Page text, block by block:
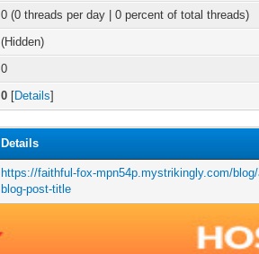
0 (0 threads per day | 0 percent of total threads)
(Hidden)
0
0 [Details]
https://faithful-fox-mpn54p.mystrikingly.com/
blog-post-title